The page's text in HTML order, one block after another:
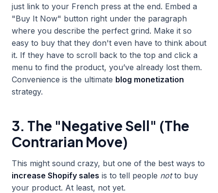
just link to your French press at the end. Embed a
"Buy It Now" button right under the paragraph
where you describe the perfect grind. Make it so
easy to buy that they don't even have to think about
it. If they have to scroll back to the top and click a
menu to find the product, you’ve already lost them.
Convenience is the ultimate blog monetization
strategy.
3. The "Negative Sell" (The
Contrarian Move)
This might sound crazy, but one of the best ways to
increase Shopify sales is to tell people notto buy
your product. At least, not yet.